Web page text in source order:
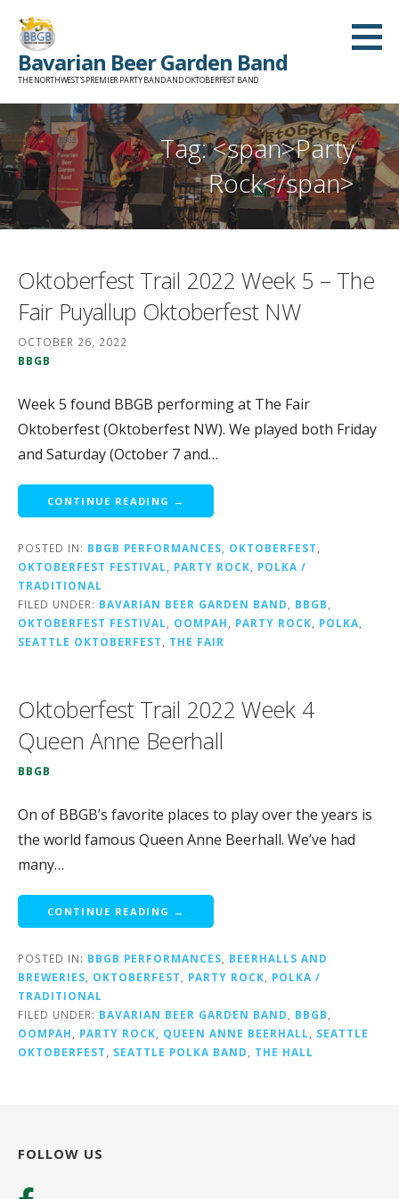
content
Bavarian Beer Garden Band
THE NORTHWEST'S PREMIER PARTY BAND AND OKTOBERFEST BAND
Tag: <span>Party
Rock</span>
Oktoberfest Trail 2022 Week 5 – The
Fair Puyallup Oktoberfest NW
OCTOBER 26, 2022
BBGB
Week 5 found BBGB performing at The Fair
Oktoberfest (Oktoberfest NW). We played both Friday
and Saturday (October 7 and…
CONTINUE READING →
POSTED IN: BBGB PERFORMANCES OKTOBERFEST
OKTOBERFEST FESTIVAL
PARTY ROCK
POLKA /
TRADITIONAL
FILED UNDER: BAVARIAN BEER GARDEN BAND BBGB
OKTOBERFEST FESTIVAL
OOMPAH PARTY ROCK POLKA
SEATTLE OKTOBERFEST
THE FAIR
Oktoberfest Trail 2022 Week 4
Queen Anne Beerhall
BBGB
On of BBGB’s favorite places to play over the years is
the world famous Queen Anne Beerhall. We’ve had
many…
CONTINUE READING →
POSTED IN: BBGB PERFORMANCES, BEERHALLS AND
BREWERIES, OKTOBERFEST, PARTY ROCK, POLKA /
TRADITIONAL
FILED UNDER: BAVARIAN BEER GARDEN BAND, BBGB,
OOMPAH, PARTY ROCK, QUEEN ANNE BEERHALL, SEATTLE
OKTOBERFEST, SEATTLE POLKA BAND, THE HALL
FOLLOW US